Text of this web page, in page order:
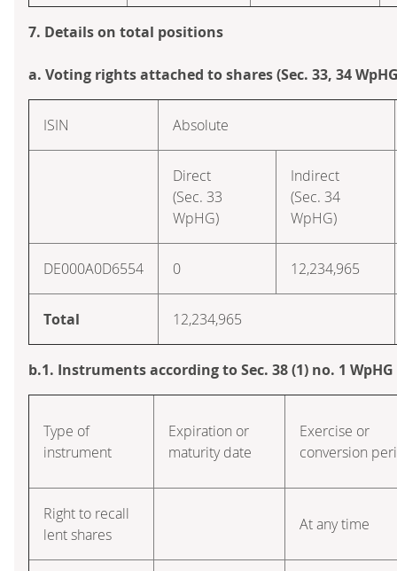
7. Details on total positions
a. Voting rights attached to shares (Sec. 33, 34
ISIN Absolute
Direct
(Sec. 33
WpHG)
Indirect
(Sec. 34
WpHG)
DE000A0D6554 0 12,234,965
Total 12,234,965
b.1. Instruments according to Sec. 38 (1) no. 1 WpHG
Type of
instrument
Expiration or
maturity date
Exercise or
conversion
Right to recall
lent shares
At any time